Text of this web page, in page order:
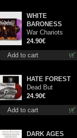
Add to cart
WHITE
BARONESS
War Chariots
(Magenta Opaque
disc) lp
24.90€
Add to cart
HATE FOREST
Dead But
Dreaming
(Extended
Edition) (Red
24.90€
DARK AGES